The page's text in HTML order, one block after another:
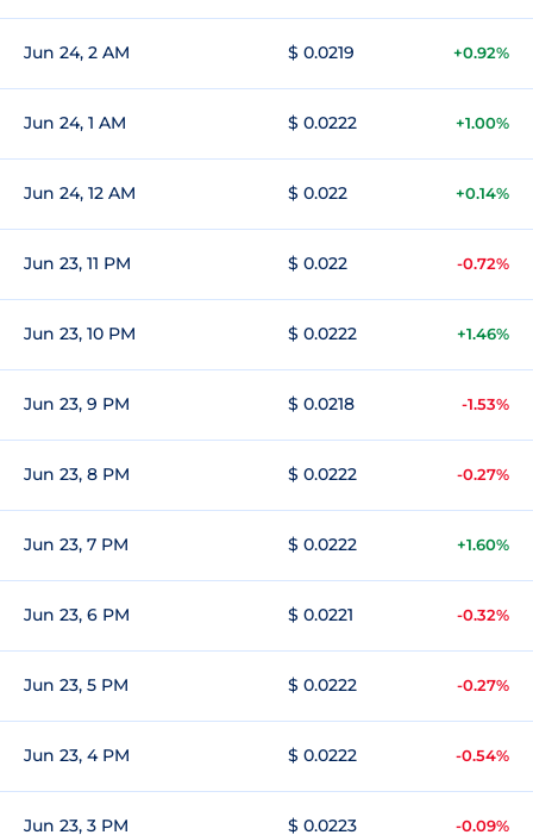
Jun 24, 2 AM $ 0.0219 +0.92%
Jun 24, 1 AM $ 0.0222 +1.00%
Jun 24, 12 AM $ 0.022 +0.14%
Jun 23, 11 PM $ 0.022 -0.72%
Jun 23, 10 PM $ 0.0222 +1.46%
Jun 23, 9 PM $ 0.0218 -1.53%
Jun 23, 8 PM $ 0.0222 -0.27%
Jun 23, 7 PM $ 0.0222 +1.60%
Jun 23, 6 PM $ 0.0221 -0.32%
Jun 23, 5 PM $ 0.0222 -0.27%
Jun 23, 4 PM $ 0.0222 -0.54%
Jun 23, 3 PM $ 0.0223 -0.09%